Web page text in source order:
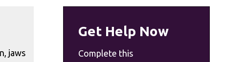
jaws
Get Help Now
Complete this